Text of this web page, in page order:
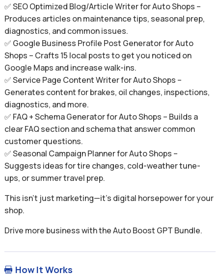
✅ SEO Optimized Blog/Article Writer for Auto Shops –
Produces articles on maintenance tips, seasonal prep,
diagnostics, and common issues.
✅ Google Business Profile Post Generator for Auto
Shops – Crafts 15 local posts to get you noticed on
Google Maps and increase walk-ins.
✅ Service Page Content Writer for Auto Shops –
Generates content for brakes, oil changes, inspections,
diagnostics, and more.
✅ FAQ + Schema Generator for Auto Shops – Builds a
clear FAQ section and schema that answer common
customer questions.
✅ Seasonal Campaign Planner for Auto Shops –
Suggests ideas for tire changes, cold-weather tune-
ups, or summer travel prep.
This isn’t just marketing—it’s digital horsepower for your
shop.
Drive more business with the Auto Boost GPT Bundle.
 How It Works